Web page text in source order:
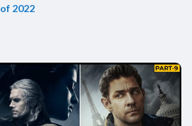
2022